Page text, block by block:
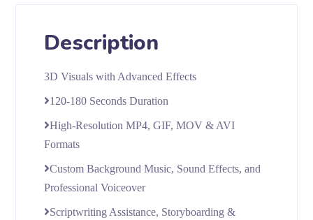
Description
3D Visuals with Advanced Effects
120-180 Seconds Duration
High-Resolution MP4, GIF, MOV & AVI
Formats
Custom Background Music, Sound Effects, and
Professional Voiceover
Scriptwriting Assistance, Storyboarding &